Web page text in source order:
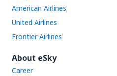
American Airlines
United Airlines
Frontier Airlines
About eSky
Career